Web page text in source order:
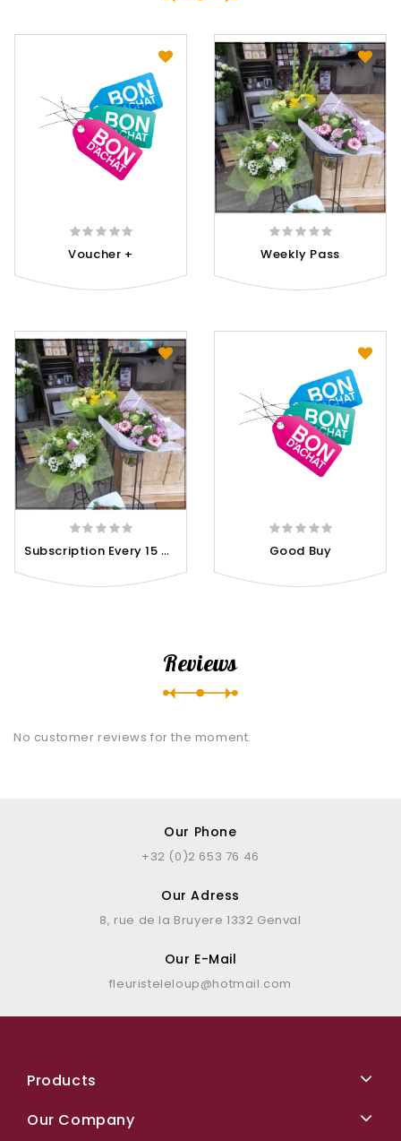
Voucher + Weekly Pass
S
Ubscription Every 15 Days Good Buy
Reviews
No customer reviews for the moment.
Our Phone
+32 (0)2 653 76 46
Our Adress
8, rue de la Bruyere 1332 Genval
Our E-Mail
fleuristeleloup@hotmail.com
Products
Our Company